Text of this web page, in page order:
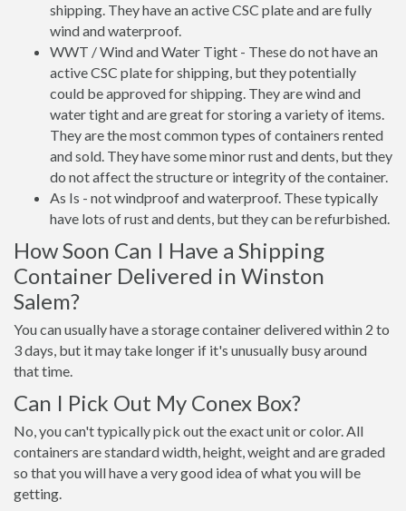
shipping. They have an active CSC plate and are fully
wind and waterproof.
WWT / Wind and Water Tight - These do not have an
active CSC plate for shipping, but they potentially
could be approved for shipping. They are wind and
water tight and are great for storing a variety of items.
They are the most common types of containers rented
and sold. They have some minor rust and dents, but they
do not affect the structure or integrity of the container.
As Is - not windproof and waterproof. These typically
have lots of rust and dents, but they can be refurbished.
How Soon Can I Have a Shipping
Container Delivered in Winston
Salem?
You can usually have a storage container delivered within 2 to
3 days, but it may take longer if it's unusually busy around
that time.
Can I Pick Out My Conex Box?
No, you can't typically pick out the exact unit or color. All
containers are standard width, height, weight and are graded
so that you will have a very good idea of what you will be
getting.